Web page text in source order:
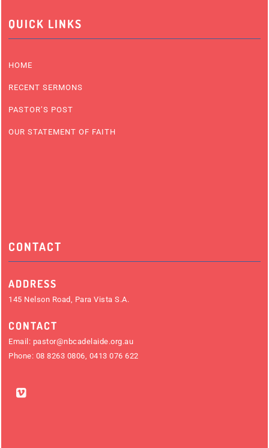
QUICK LINKS
HOME
RECENT SERMONS
PASTOR’S POST
OUR STATEMENT OF FAITH
CONTACT
ADDRESS
145 Nelson Road, Para Vista S.A.
CONTACT
Email: pastor@nbcadelaide.org.au
Phone: 08 8263 0806, 0413 076 622